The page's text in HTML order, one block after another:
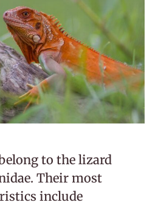
to the lizard
Their most
include